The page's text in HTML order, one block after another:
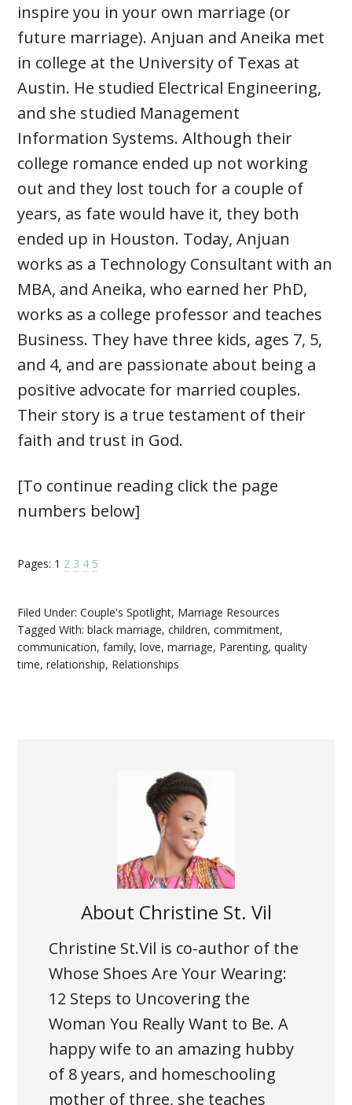
inspire you in your own marriage (or
future marriage). Anjuan and Aneika met
in college at the University of Texas at
Austin. He studied Electrical Engineering,
and she studied Management
Information Systems. Although their
college romance ended up not working
out and they lost touch for a couple of
years, as fate would have it, they both
ended up in Houston. Today, Anjuan
works as a Technology Consultant with an
MBA, and Aneika, who earned her PhD,
works as a college professor and teaches
Business. They have three kids, ages 7, 5,
and 4, and are passionate about being a
positive advocate for married couples.
Their story is a true testament of their
faith and trust in God.
[To continue reading click the page
numbers below]
Pages: 1 2 3 4 5
Filed Under:Couple's Spotlight, Marriage Resources
Tagged With:black marriage,children,commitment,
communication,family,love,marriage, Parenting,quality
time,relationship, Relationships
About Christine St. Vil
Christine St.Vil is co-author of the
Whose Shoes Are Your Wearing:
12 Steps to Uncovering the
Woman You Really Want to Be. A
happy wife to an amazing hubby
of 8 years, and homeschooling
mother of three, she teaches